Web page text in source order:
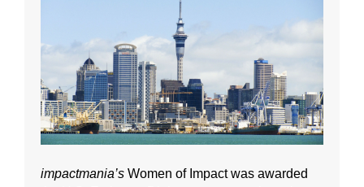
impactmania’s Women of Impact was awarded